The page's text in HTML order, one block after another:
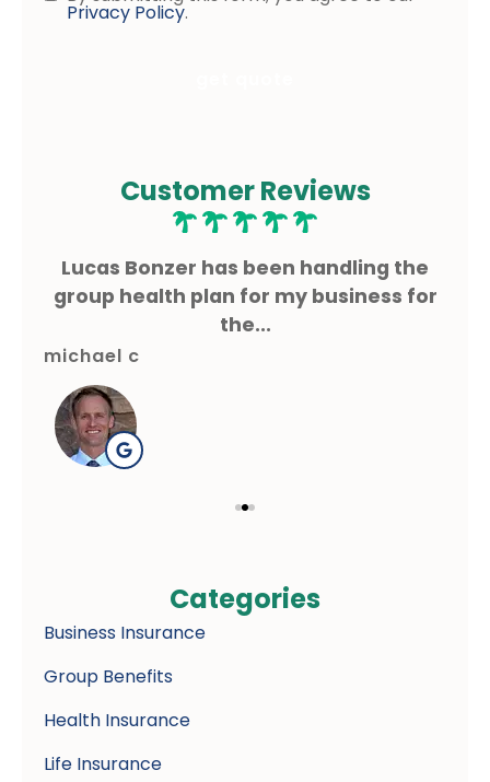
Privacy Policy.
Customer Reviews
Lucas Bonzer has been handling the
group health plan for my business for
the...
michael c
Categories
Business Insurance
Group Benefits
Health Insurance
Life Insurance